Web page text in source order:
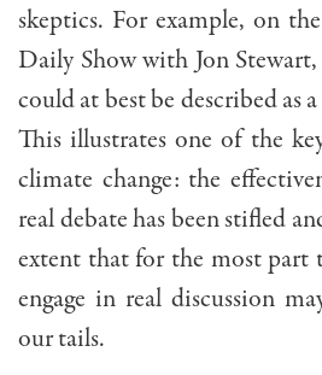
skeptics. For example, on
Daily Show with Jon
could at best be described as
This illustrates one of the
climate change: the
real debate has been stifled
extent that for the most part
engage in real discussion
our tails.